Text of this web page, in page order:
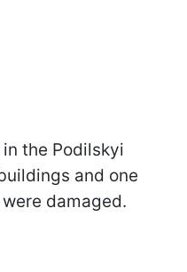
the Podilskyi
and one
damaged.